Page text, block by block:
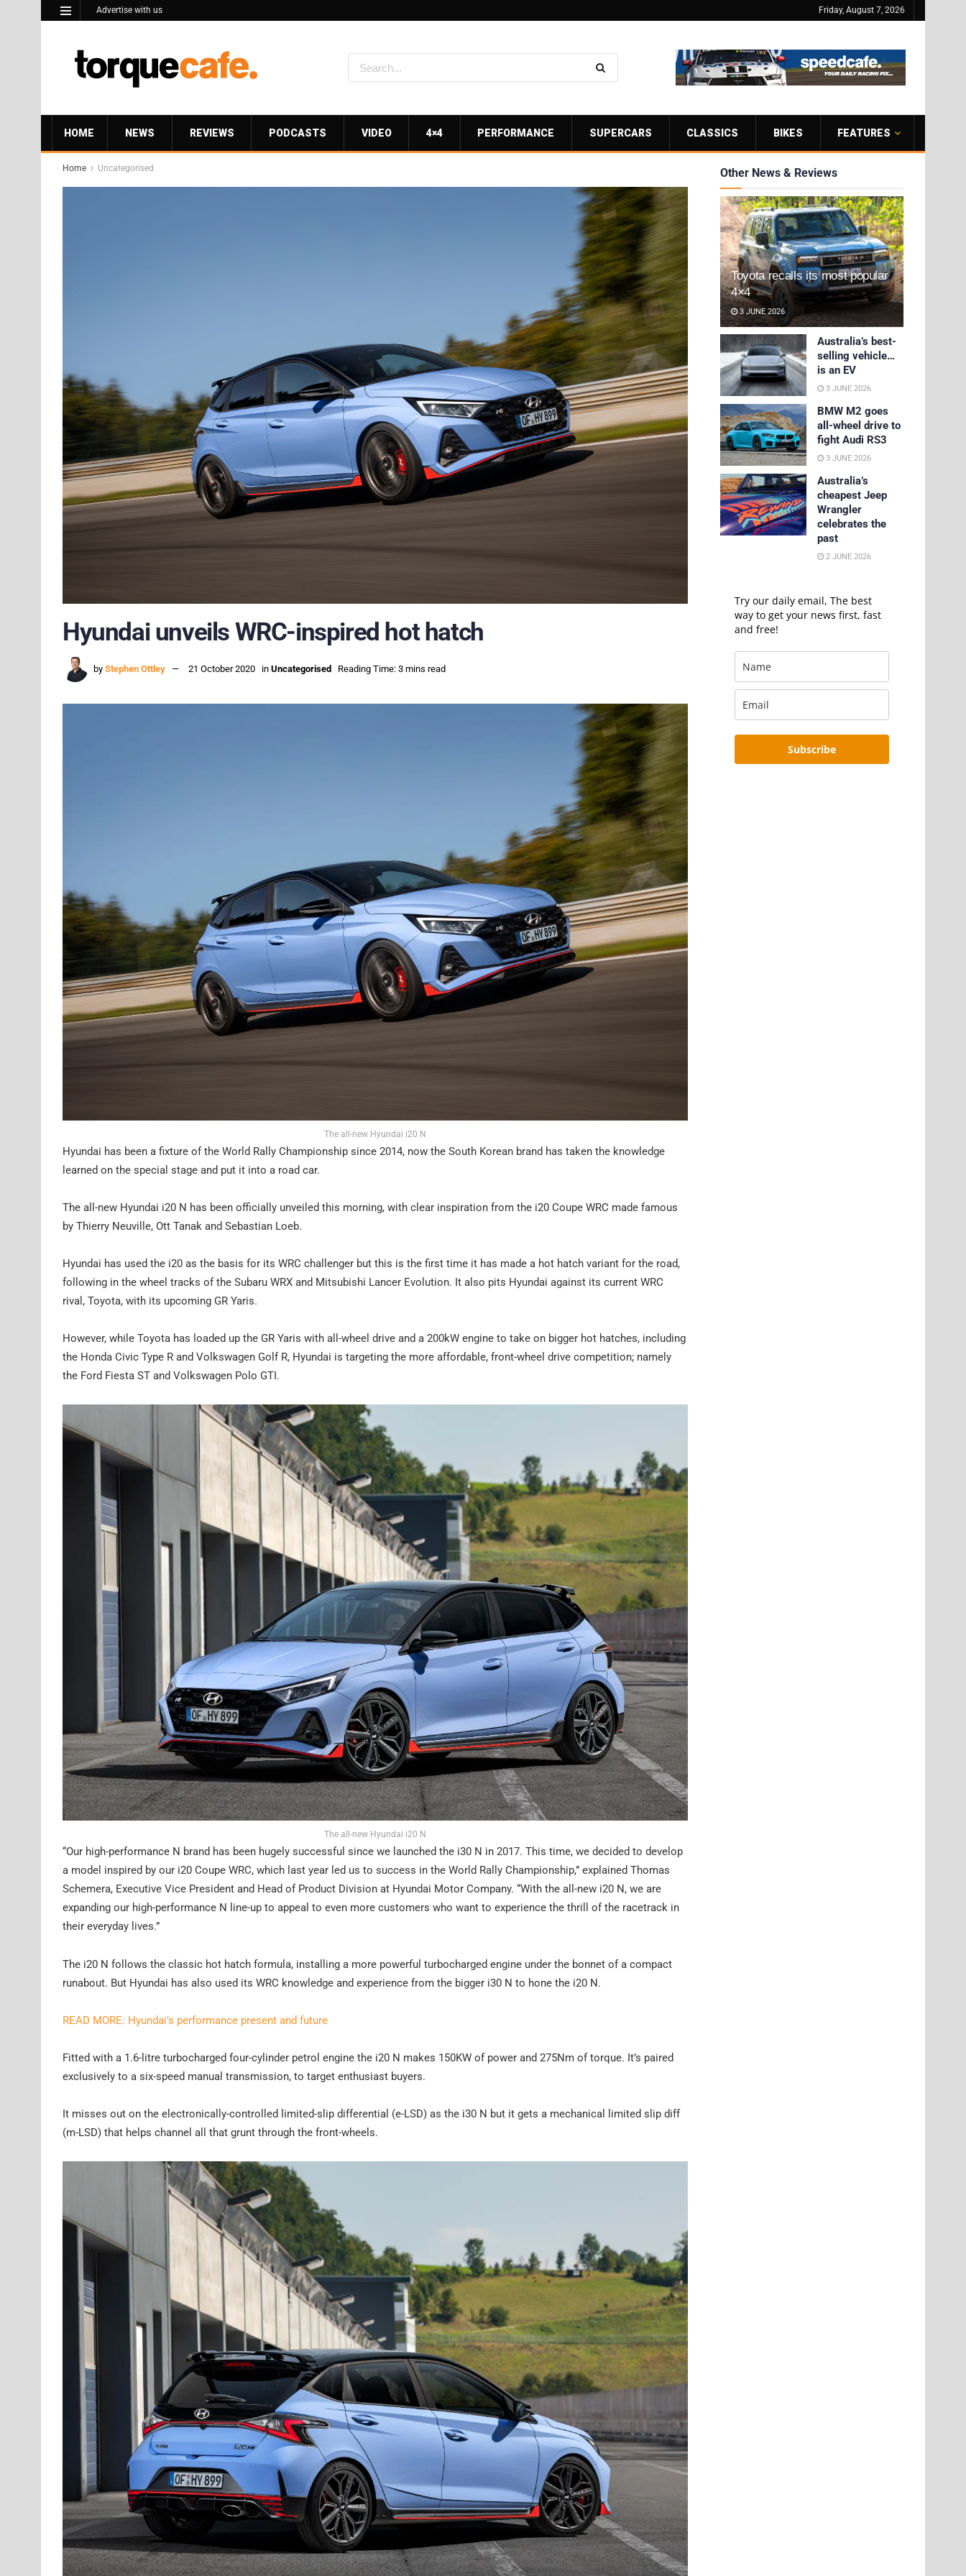
Advertise with us Friday, August 7, 2026
HOME NEWS REVIEWS PODCASTS VIDEO 4×4 PERFORMANCE SUPERCARS CLASSICS BIKES FEATURES
Home Uncategorised
Hyundai unveils WRC-inspired hot hatch
by Stephen Ottley 21 October 2020 in Uncategorised Reading Time: 3 mins read
The all-new Hyundai i20 N
Hyundai has been a fixture of the World Rally Championship since 2014, now the South Korean brand has taken the knowledge
learned on the special stage and put it into a road car.
The all-new Hyundai i20 N has been officially unveiled this morning, with clear inspiration from the i20 Coupe WRC made famous
by Thierry Neuville, Ott Tanak and Sebastian Loeb.
Hyundai has used the i20 as the basis for its WRC challenger but this is the first time it has made a hot hatch variant for the road,
following in the wheel tracks of the Subaru WRX and Mitsubishi Lancer Evolution. It also pits Hyundai against its current WRC
rival, Toyota, with its upcoming GR Yaris.
However, while Toyota has loaded up the GR Yaris with all-wheel drive and a 200kW engine to take on bigger hot hatches, including
the Honda Civic Type R and Volkswagen Golf R, Hyundai is targeting the more affordable, front-wheel drive competition; namely
the Ford Fiesta ST and Volkswagen Polo GTI.
The all-new Hyundai i20 N
“Our high-performance N brand has been hugely successful since we launched the i30 N in 2017. This time, we decided to develop
a model inspired by our i20 Coupe WRC, which last year led us to success in the World Rally Championship,” explained Thomas
Schemera, Executive Vice President and Head of Product Division at Hyundai Motor Company. “With the all-new i20 N, we are
expanding our high-performance N line-up to appeal to even more customers who want to experience the thrill of the racetrack in
their everyday lives.”
The i20 N follows the classic hot hatch formula, installing a more powerful turbocharged engine under the bonnet of a compact
runabout. But Hyundai has also used its WRC knowledge and experience from the bigger i30 N to hone the i20 N.
READ MORE: Hyundai’s performance present and future
Fitted with a 1.6-litre turbocharged four-cylinder petrol engine the i20 N makes 150KW of power and 275Nm of torque. It’s paired
exclusively to a six-speed manual transmission, to target enthusiast buyers.
It misses out on the electronically-controlled limited-slip differential (e-LSD) as the i30 N but it gets a mechanical limited slip diff
(m-LSD) that helps channel all that grunt through the front-wheels.
Other News & Reviews
Toyota recalls its most popular
4×4
3 JUNE 2026
Australia’s best-
selling vehicle…
is an EV
3 JUNE 2026
BMW M2 goes
all-wheel drive to
fight Audi RS3
3 JUNE 2026
Australia’s
cheapest Jeep
Wrangler
celebrates the
past
2 JUNE 2026
Try our daily email, The best
way to get your news first, fast
and free!
Subscribe